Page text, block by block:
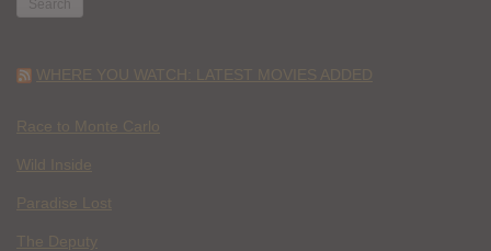
WHERE YOU WATCH: LATEST MOVIES ADDED
Race to Monte Carlo
Wild Inside
Paradise Lost
The Deputy